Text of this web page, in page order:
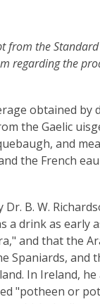
from the
regarding the
obtained by
the Gaelic
and
the French
B. W.
a drink as early
and that the
Spaniards, and
In Ireland,
"potheen or